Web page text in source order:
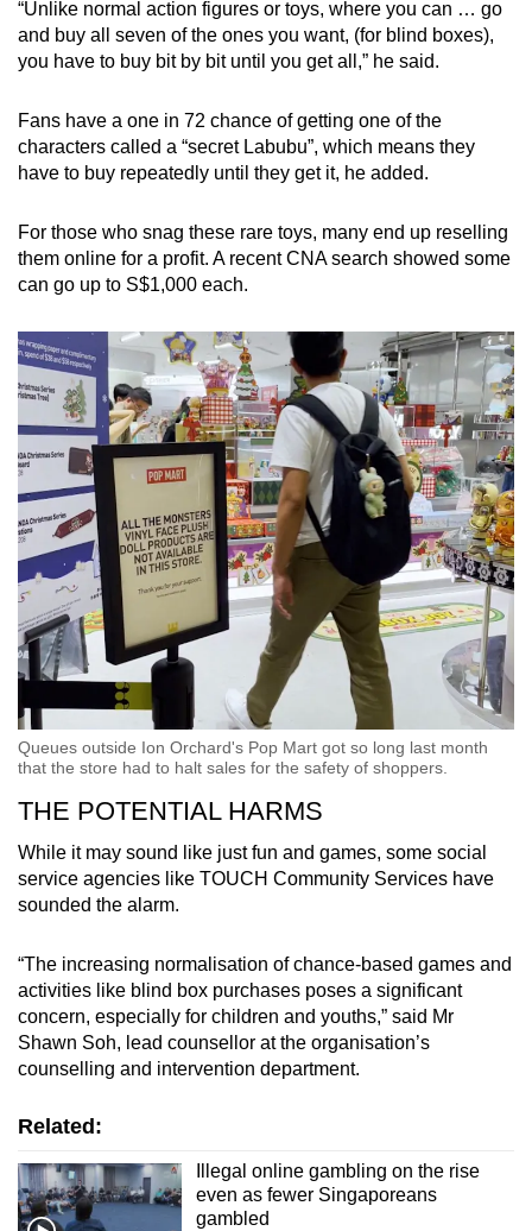
“Unlike normal action figures or toys, where you can … go
and buy all seven of the ones you want, (for blind boxes),
you have to buy bit by bit until you get all,” he said.
Fans have a one in 72 chance of getting one of the
characters called a “secret Labubu”, which means they
have to buy repeatedly until they get it, he added.
For those who snag these rare toys, many end up reselling
them online for a profit. A recent CNA search showed some
can go up to S$1,000 each.
Queues outside Ion Orchard's Pop Mart got so long last month
that the store had to halt sales for the safety of shoppers.
THE POTENTIAL HARMS
While it may sound like just fun and games, some social
service agencies like TOUCH Community Services have
sounded the alarm.
“The increasing normalisation of chance-based games and
activities like blind box purchases poses a significant
concern, especially for children and youths,” said Mr
Shawn Soh, lead counsellor at the organisation’s
counselling and intervention department.
Related:
Illegal online gambling on the rise
even as fewer Singaporeans
gambled